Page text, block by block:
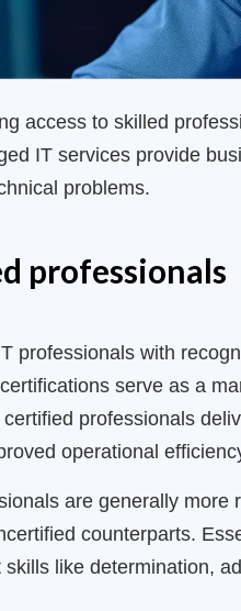
access to skilled
IT services provide
problems.
professionals
professionals with
serve as a
professionals
operational
are generally
counterparts.
like determination,